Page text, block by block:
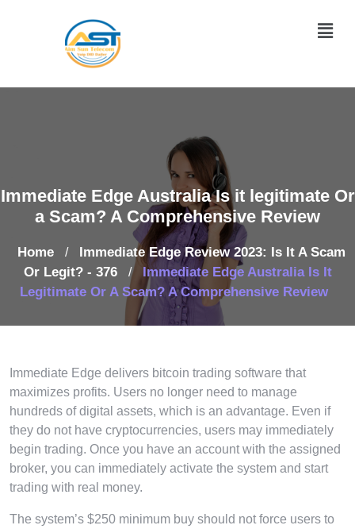
Immediate Edge Australia Is it legitimate Or
a Scam? A Comprehensive Review
Home /
Immediate Edge Review 2023: Is It A Scam
Or Legit? - 376
/
Immediate Edge Australia Is It
Legitimate Or A Scam? A Comprehensive Review
Immediate Edge delivers bitcoin trading software that
maximizes profits. Users no longer need to manage
hundreds of digital assets, which is an advantage. Even if
they do not have cryptocurrencies, users may immediately
begin trading. Once you have an account with the assigned
broker, you can immediately activate the system and start
trading with real money.
The system’s $250 minimum buy should not force users to